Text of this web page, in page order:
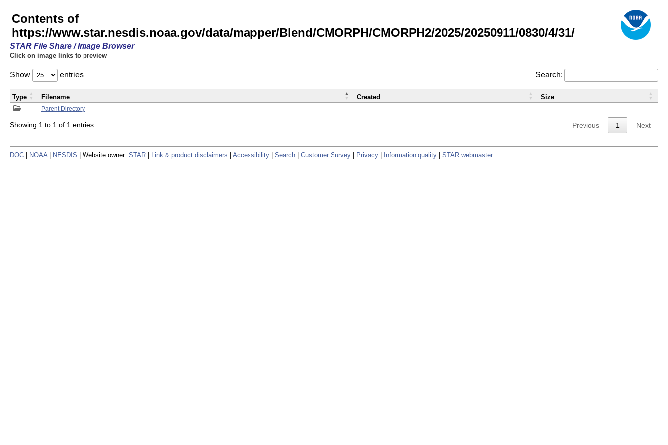
Contents of
https://www.star.nesdis.noaa.gov/data/mapper/Blend/CMORPH/CMORPH2/2025/20250911/0830/4/31/
STAR File Share / Image Browser
Click on image links to preview
Show entries Search:
Parent Directory -
Type Filename Created Size
Showing 1 to 1 of 1 entries Previous 1 Next
DOC NOAA NESDIS | Website owner: STAR Link & product disclaimers Accessibility Search Customer Survey Privacy Information quality STAR webmaster